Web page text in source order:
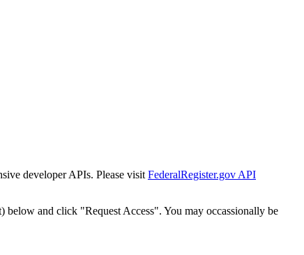
developer APIs. Please visit FederalRegister.gov API
below and click "Request Access". You may occassionally be